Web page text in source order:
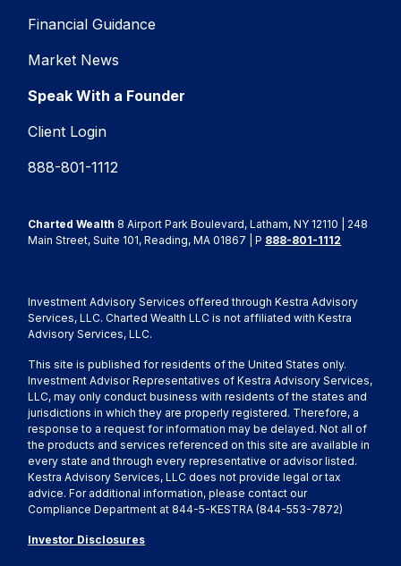
Financial Guidance
Market News
Speak With a Founder
Client Login
888-801-1112
Charted Wealth 8 Airport Park Boulevard, Latham, NY 12110 | 248
Main Street, Suite 101, Reading, MA 01867 | P 888-801-1112
Investment Advisory Services offered through Kestra Advisory
Services, LLC. Charted Wealth LLC is not affiliated with Kestra
Advisory Services, LLC.
This site is published for residents of the United States only.
Investment Advisor Representatives of Kestra Advisory Services,
LLC, may only conduct business with residents of the states and
jurisdictions in which they are properly registered. Therefore, a
response to a request for information may be delayed. Not all of
the products and services referenced on this site are available in
every state and through every representative or advisor listed.
Kestra Advisory Services, LLC does not provide legal or tax
advice. For additional information, please contact our
Compliance Department at 844-5-KESTRA (844-553-7872)
Investor Disclosures